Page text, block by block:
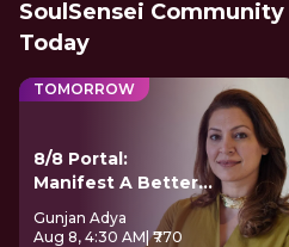
SoulSensei
Today
TOMORROW
8/8 Portal:
Manifest A Better
Future
Gunjan Adya
Aug 8, 4:30 AM | ₹770